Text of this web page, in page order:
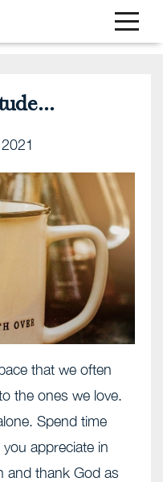
that we often
the ones we love.
Spend time
appreciate in
and thank God as